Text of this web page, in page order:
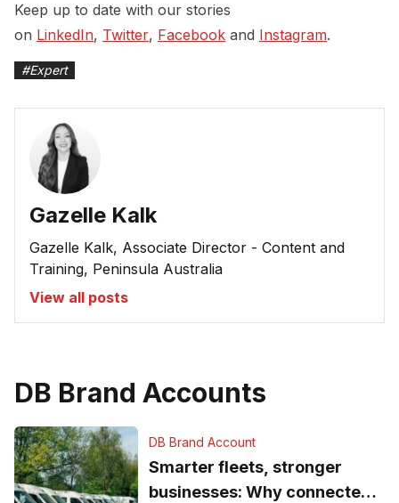
Keep up to date with our stories
on LinkedIn, Twitter, Facebook and Instagram.
#Expert
Gazelle Kalk
Gazelle Kalk, Associate Director - Content and
Training, Peninsula Australia
View all posts
DB Brand Accounts
DB Brand Account
Smarter fleets, stronger
businesses: Why connected